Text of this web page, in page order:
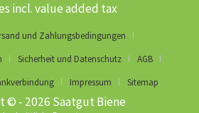
incl. value added tax
und Zahlungsbedingungen
Sicherheit und Datenschutz
AGB
Impressum Sitemap
© - 2026 Saatgut Biene